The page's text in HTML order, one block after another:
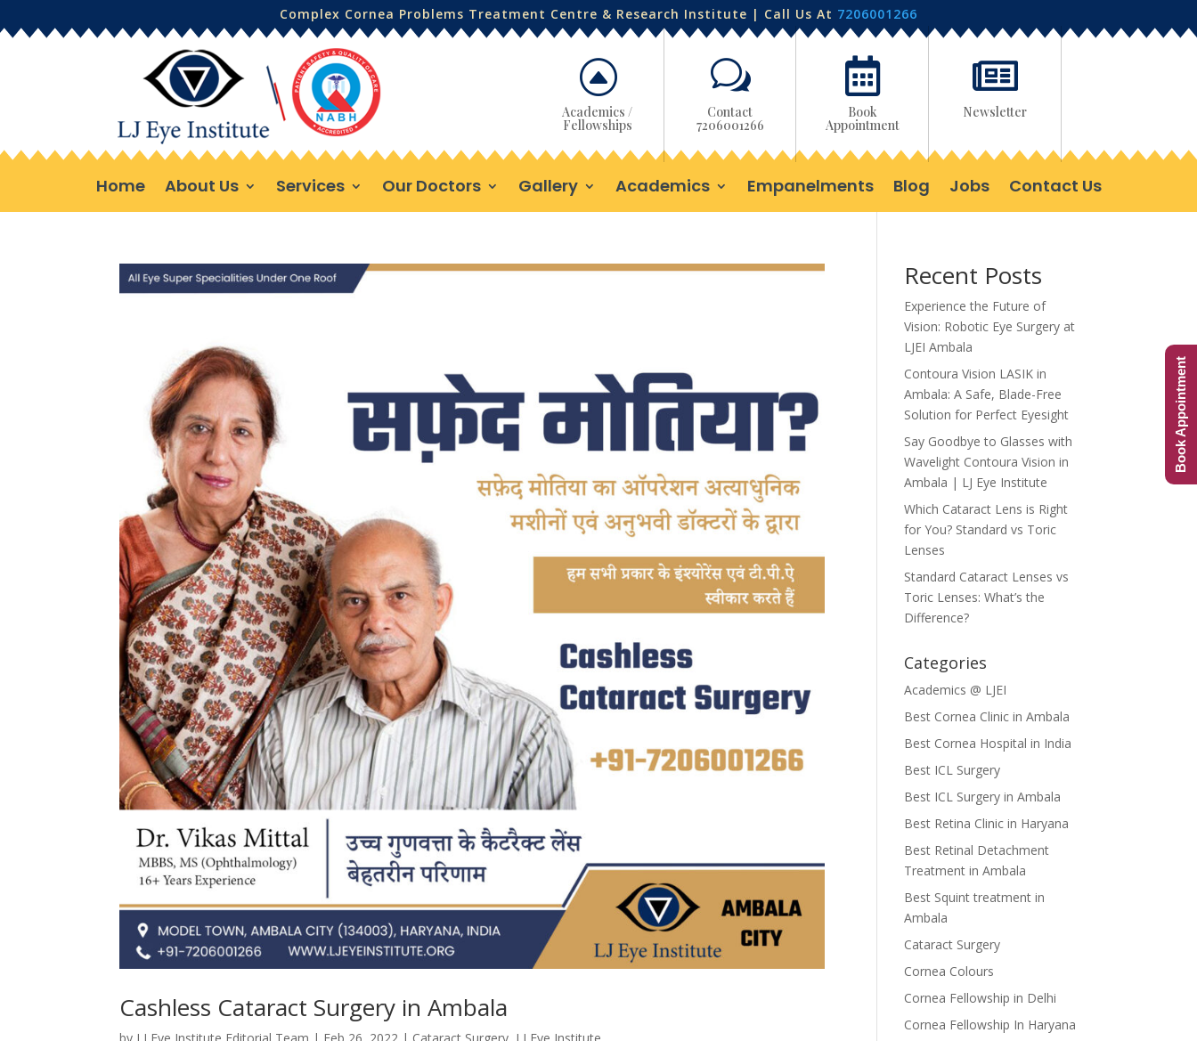
Complex Cornea Problems Treatment Centre & Research Institute | Call Us At 7206001266
F
Academics /
Fellowships
w
Contact
7206001266

Book
Appointment

Newsletter
Home About Us Services Our Doctors Gallery Academics Empanelments Blog Jobs Contact Us
Cashless Cataract Surgery in Ambala
by LJ Eye Institute Editorial Team | Feb 26, 2022 | Cataract Surgery, LJ Eye Institute
Recent Posts
Experience the Future of
Vision: Robotic Eye Surgery at
LJEI Ambala
Contoura Vision LASIK in
Ambala: A Safe, Blade-Free
Solution for Perfect Eyesight
Say Goodbye to Glasses with
Wavelight Contoura Vision in
Ambala | LJ Eye Institute
Which Cataract Lens is Right
for You? Standard vs Toric
Lenses
Standard Cataract Lenses vs
Toric Lenses: What’s the
Difference?
Categories
Academics @ LJEI
Best Cornea Clinic in Ambala
Best Cornea Hospital in India
Best ICL Surgery
Best ICL Surgery in Ambala
Best Retina Clinic in Haryana
Best Retinal Detachment
Treatment in Ambala
Best Squint treatment in
Ambala
Cataract Surgery
Cornea Colours
Cornea Fellowship in Delhi
Cornea Fellowship In Haryana
Book Appointment